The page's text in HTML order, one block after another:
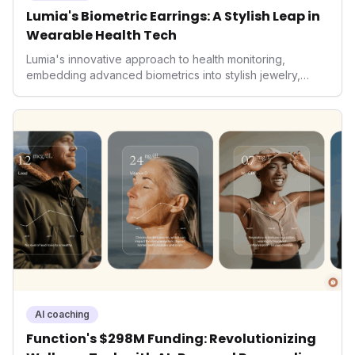
Lumia's Biometric Earrings: A Stylish Leap in
Wearable Health Tech
Lumia's innovative approach to health monitoring,
embedding advanced biometrics into stylish jewelry,
prioritizing both aesthetics and medical-grade data
consumers interact with their health data, potentially
expanding the market to those averse to traditional
smartwatches and fitness trackers.
AI coaching
Function's $298M Funding: Revolutionizing